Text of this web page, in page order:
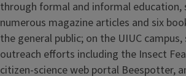
through formal and informal education,
numerous magazine articles and six
the general public; on the UIUC
outreach efforts including the Insect
citizen-science web portal Beespotter,